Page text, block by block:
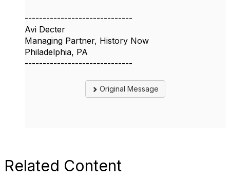
------------------------------
Avi Decter
Managing Partner, History Now
Philadelphia, PA
------------------------------
Original Message
Related Content